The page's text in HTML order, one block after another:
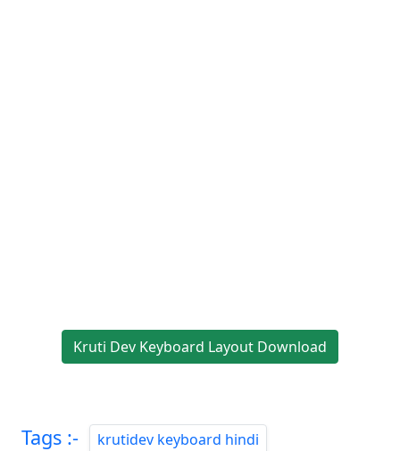
Kruti Dev Keyboard Layout Download
Tags :-
krutidev keyboard hindi